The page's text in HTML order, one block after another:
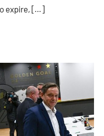
expire, […]